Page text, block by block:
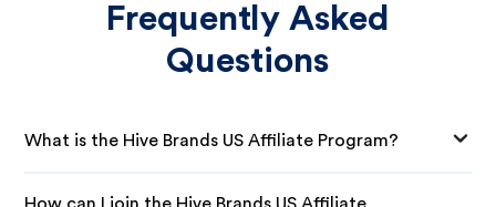
Frequently Asked
Questions
What is the Hive Brands US Affiliate Program?